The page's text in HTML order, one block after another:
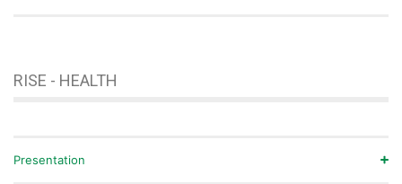
RISE - HEALTH
Presentation